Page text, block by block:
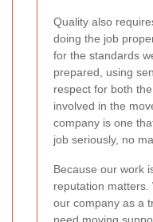
Quality also
doing the job
for the standards
prepared, using
respect for both
involved in the
company is one
job seriously, no
Because our work
reputation
our company as a